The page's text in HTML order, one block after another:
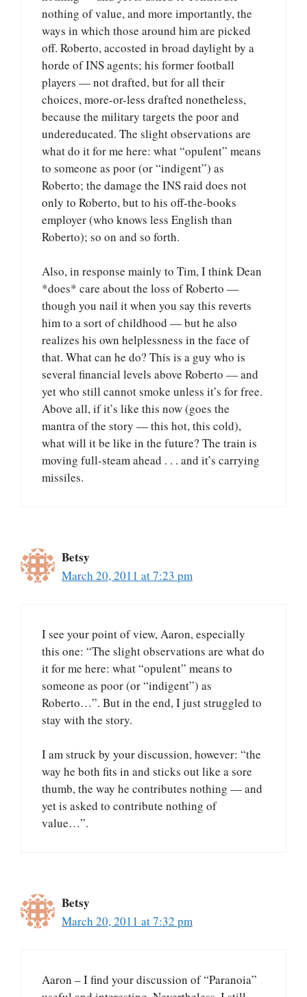
nothing of value, and more importantly, the
ways in which those around him are picked
off. Roberto, accosted in broad daylight by a
horde of INS agents; his former football
players — not drafted, but for all their
choices, more-or-less drafted nonetheless,
because the military targets the poor and
undereducated. The slight observations are
what do it for me here: what “opulent” means
to someone as poor (or “indigent”) as
Roberto; the damage the INS raid does not
only to Roberto, but to his off-the-books
employer (who knows less English than
Roberto); so on and so forth.
Also, in response mainly to Tim, I think Dean
*does* care about the loss of Roberto —
though you nail it when you say this reverts
him to a sort of childhood — but he also
realizes his own helplessness in the face of
that. What can he do? This is a guy who is
several financial levels above Roberto — and
yet who still cannot smoke unless it’s for free.
Above all, if it’s like this now (goes the
mantra of the story — this hot, this cold),
what will it be like in the future? The train is
moving full-steam ahead . . . and it’s carrying
missiles.
Betsy
March 20, 2011 at 7:23 pm
I see your point of view, Aaron, especially
this one: “The slight observations are what do
it for me here: what “opulent” means to
someone as poor (or “indigent”) as
Roberto…”. But in the end, I just struggled to
stay with the story.
I am struck by your discussion, however: “the
way he both fits in and sticks out like a sore
thumb, the way he contributes nothing — and
yet is asked to contribute nothing of
value…”.
Betsy
March 20, 2011 at 7:32 pm
Aaron – I find your discussion of “Paranoia”